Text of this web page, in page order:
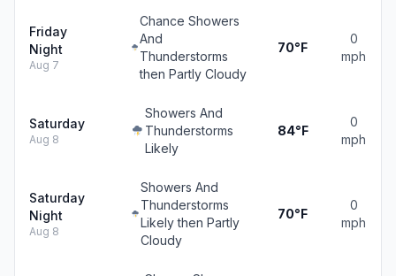
Friday
Night
Aug 7
Chance Showers
And
Thunderstorms
then Partly Cloudy
70°F
0
mph
Saturday
Aug 8
Showers And
Thunderstorms
Likely
84°F
0
mph
Saturday
Night
Aug 8
Showers And
Thunderstorms
Likely then Partly
Cloudy
70°F
0
mph